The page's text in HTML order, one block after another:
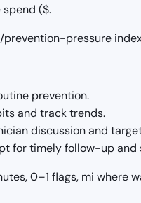
($.
pressure
prevention.
and track trends.
discussion and
for timely follow-up
0–1 flags, mi